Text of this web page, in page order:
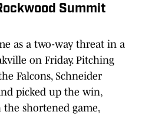
Summit
as a two-way threat in a
on Friday. Pitching
Falcons, Schneider
picked up the win,
shortened game,